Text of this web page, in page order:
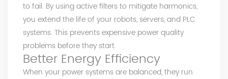
to fail. By using active filters to mitigate harmonics,
you extend the life of your robots, servers, and PLC
systems. This prevents expensive power quality
problems before they start.
Better Energy Efficiency
When your power systems are balanced, they run